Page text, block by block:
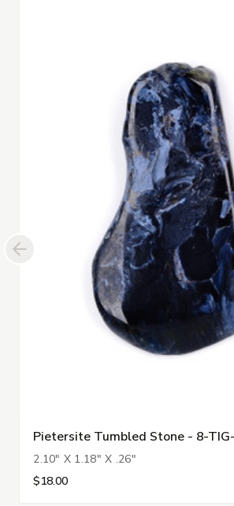
Pietersite Tumbled Stone - 8-
2.10" X 1.18" X .26"
$18.00